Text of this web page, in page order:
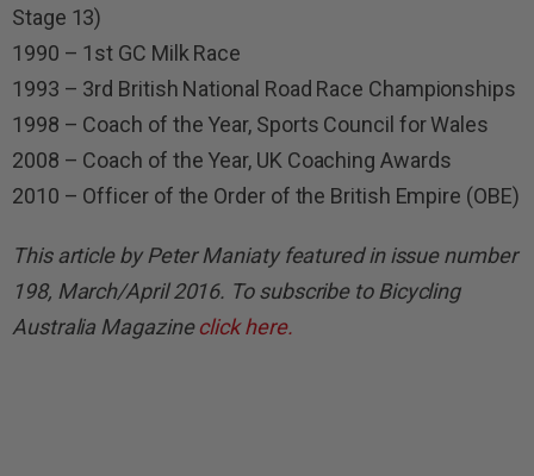
Stage 13)
1990 – 1st GC Milk Race
1993 – 3rd British National Road Race Championships
1998 – Coach of the Year, Sports Council for Wales
2008 – Coach of the Year, UK Coaching Awards
2010 – Officer of the Order of the British Empire (OBE)
This article by Peter Maniaty featured in issue number
198, March/April 2016. To subscribe to Bicycling
Australia Magazineclick here.